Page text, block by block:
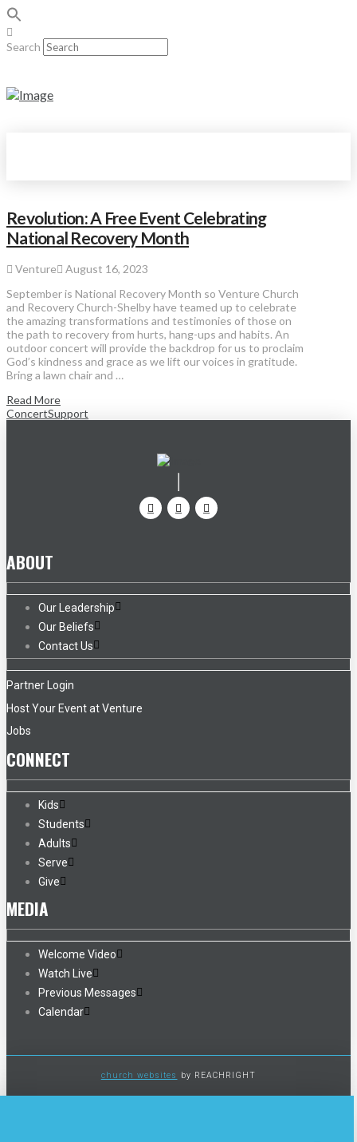
Search
Revolution: A Free Event Celebrating
National Recovery Month
Venture
August 16, 2023
September is National Recovery Month so Venture Church
and Recovery Church-Shelby have teamed up to celebrate
the amazing transformations and testimonies of those on
the path to recovery from hurts, hang-ups and habits. An
outdoor concert will provide the backdrop for us to proclaim
God’s kindness and grace as we lift our voices in gratitude.
Bring a lawn chair and …
Read More
ConcertSupport
ABOUT
Our Leadership
Our Beliefs
Contact Us
Partner Login
Host Your Event at Venture
Jobs
CONNECT
Kids
Students
Adults
Serve
Give
MEDIA
Welcome Video
Watch Live
Previous Messages
Calendar
church websites by REACHRIGHT